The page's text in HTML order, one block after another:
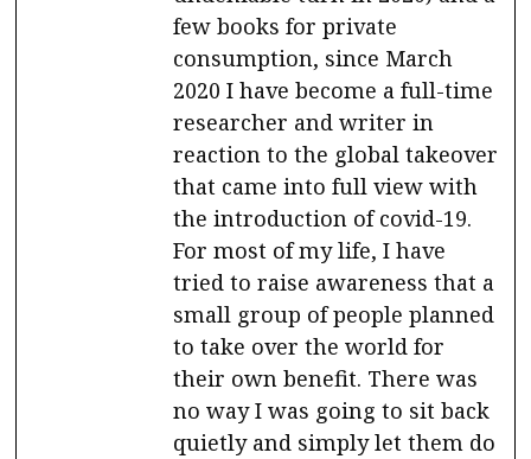
few books for private
consumption, since March
2020 I have become a full-time
researcher and writer in
reaction to the global takeover
that came into full view with
the introduction of covid-19.
For most of my life, I have
tried to raise awareness that a
small group of people planned
to take over the world for
their own benefit. There was
no way I was going to sit back
quietly and simply let them do